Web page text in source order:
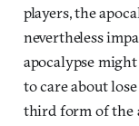
players, the
nevertheless
apocalypse
to care about
third form of the